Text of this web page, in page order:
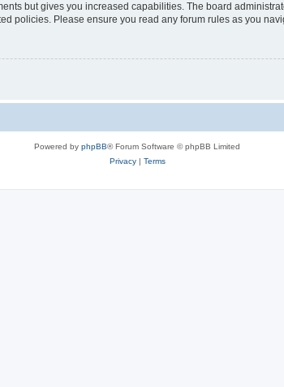
but gives you increased capabilities. The board
policies. Please ensure you read any forum rules as you
Powered by phpBB® Forum Software © phpBB Limited
Privacy| Terms